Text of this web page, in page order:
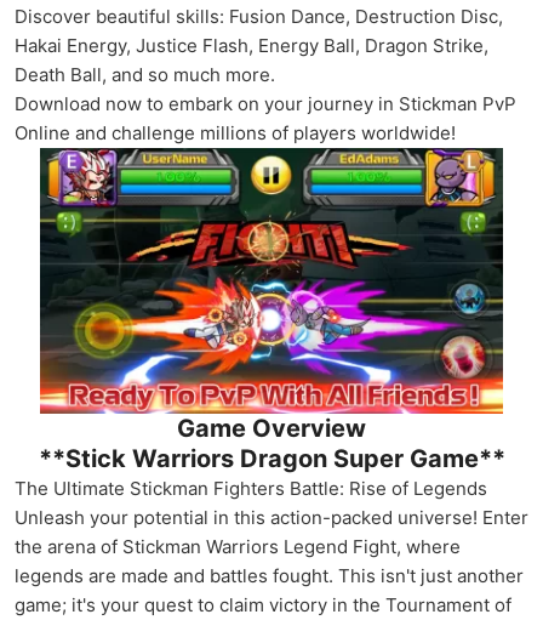
Discover beautiful skills: Fusion Dance, Destruction Disc,
Hakai Energy, Justice Flash, Energy Ball, Dragon Strike,
Death Ball, and so much more.
Download now to embark on your journey in Stickman PvP
Online and challenge millions of players worldwide!
Game Overview
**Stick Warriors Dragon Super Game**
The Ultimate Stickman Fighters Battle: Rise of Legends
Unleash your potential in this action-packed universe! Enter
the arena of Stickman Warriors Legend Fight, where
legends are made and battles fought. This isn't just another
game; it's your quest to claim victory in the Tournament of